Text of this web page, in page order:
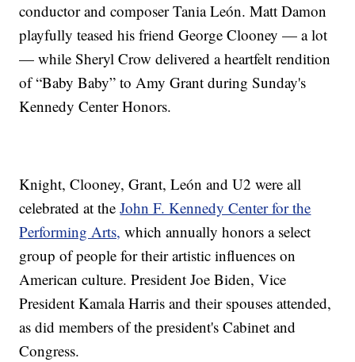
conductor and composer Tania León. Matt Damon
playfully teased his friend George Clooney — a lot
— while Sheryl Crow delivered a heartfelt rendition
of “Baby Baby” to Amy Grant during Sunday's
Kennedy Center Honors.
Knight, Clooney, Grant, León and U2 were all
celebrated at theJohn F. Kennedy Center for the
Performing Arts, which annually honors a select
group of people for their artistic influences on
American culture. President Joe Biden, Vice
President Kamala Harris and their spouses attended,
as did members of the president's Cabinet and
Congress.